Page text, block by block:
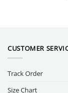
CUSTOMER
Track Order
Size Chart